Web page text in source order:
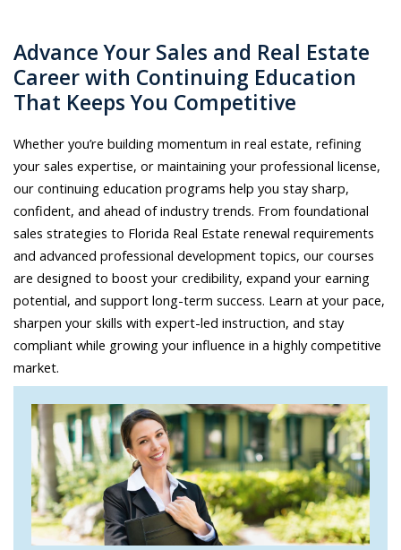
Advance Your Sales and Real Estate
Career with Continuing Education
That Keeps You Competitive
Whether you’re building momentum in real estate, refining
your sales expertise, or maintaining your professional license,
our continuing education programs help you stay sharp,
confident, and ahead of industry trends. From foundational
sales strategies to Florida Real Estate renewal requirements
and advanced professional development topics, our courses
are designed to boost your credibility, expand your earning
potential, and support long-term success. Learn at your pace,
sharpen your skills with expert-led instruction, and stay
compliant while growing your influence in a highly competitive
market.